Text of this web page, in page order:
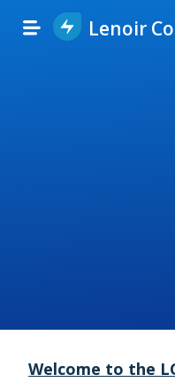
Lenoir
Welcome to the